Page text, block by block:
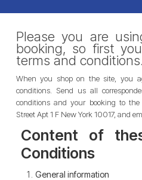
Please you are
booking, so first
terms and conditions.
When you shop on the site, you
conditions. Send us all
conditions and your booking to
Street Apt 1 F New York 10017, and
Content of
Conditions
General information